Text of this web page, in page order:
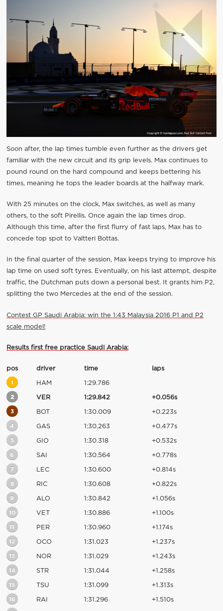
Soon after, the lap times tumble even further as the drivers get
familiar with the new circuit and its grip levels. Max continues to
pound round on the hard compound and keeps bettering his
times, meaning he tops the leader boards at the halfway mark.
With 25 minutes on the clock, Max switches, as well as many
others, to the soft Pirellis. Once again the lap times drop.
Although this time, after the first flurry of fast laps, Max has to
concede top spot to Valtteri Bottas.
In the final quarter of the session, Max keeps trying to improve his
lap time on used soft tyres. Eventually, on his last attempt, despite
traffic, the Dutchman puts down a personal best. It grants him P2,
splitting the two Mercedes at the end of the session.
Contest GP Saudi Arabia: win the 1:43 Malaysia 2016 P1 and P2
scale model!
Results first free practice Saudi Arabia:
pos driver time laps
1 HAM 1:29.786
2 VER 1:29.842 +0.056s
3 BOT 1:30.009 +0.223s
4 GAS 1:30.263 +0.477s
5 GIO 1:30.318 +0.532s
6 SAI 1:30.564 +0.778s
7 LEC 1:30.600 +0.814s
8 RIC 1:30.608 +0.822s
9 ALO 1:30.842 +1.056s
10 VET 1:30.886 +1.100s
11 PER 1:30.960 +1.174s
12 OCO 1:31.023 +1.237s
13 NOR 1:31.029 +1.243s
14 STR 1:31.044 +1.258s
15 TSU 1:31.099 +1.313s
16 RAI 1:31.296 +1.510s